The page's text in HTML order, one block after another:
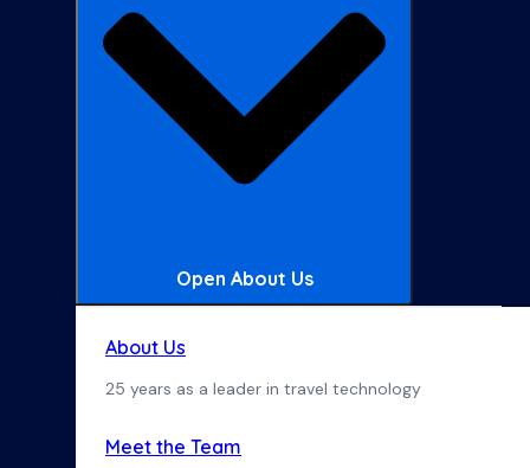
Open About Us
About Us
25 years as a leader in travel technology
Meet the Team